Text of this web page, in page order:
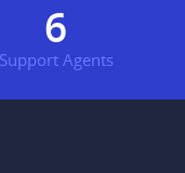
8
Support Agents